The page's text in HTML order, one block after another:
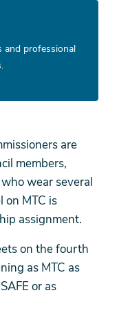
and professional
are
members,
wear several
on MTC is
assignment.
on the fourth
as MTC as
or as